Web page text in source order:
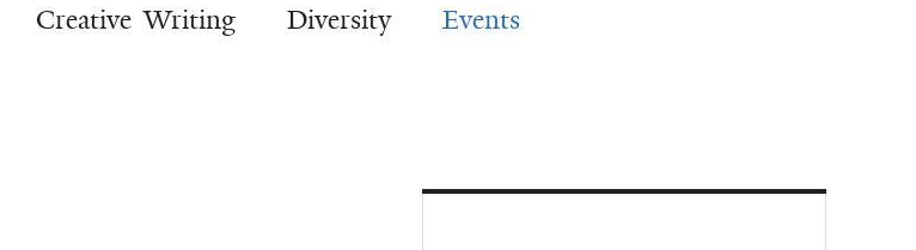
Creative Writing Diversity Events